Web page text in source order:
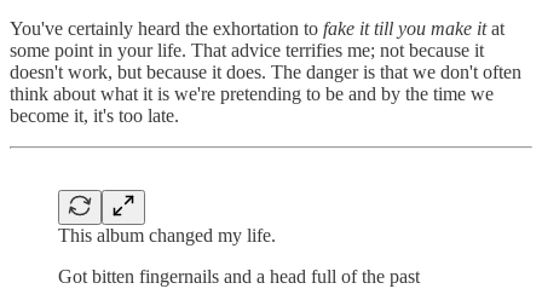
You've certainly heard the exhortation to fake it till you make itat
some point in your life. That advice terrifies me; not because it
doesn't work, but because it does. The danger is that we don't often
think about what it is we're pretending to be and by the time we
become it, it's too late.
This album changed my life.
Got bitten fingernails and a head full of the past